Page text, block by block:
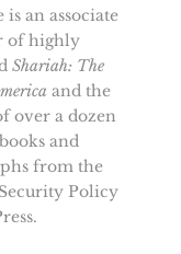
an associate
of highly
Shariah: The
and the
over a dozen
and
from the
Policy